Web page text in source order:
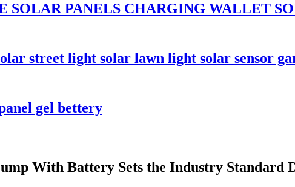
SOLAR PANELS CHARGING WALLET
street light solar lawn light solar sensor
gel bettery
With Battery Sets the Industry Standard